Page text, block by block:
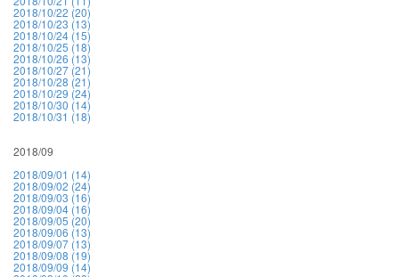
2018/10/22 (20)
2018/10/23 (13)
2018/10/24 (15)
2018/10/25 (18)
2018/10/26 (13)
2018/10/27 (21)
2018/10/28 (21)
2018/10/29 (24)
2018/10/30 (14)
2018/10/31 (18)
2018/09
2018/09/01 (14)
2018/09/02 (24)
2018/09/03 (16)
2018/09/04 (16)
2018/09/05 (20)
2018/09/06 (13)
2018/09/07 (13)
2018/09/08 (19)
2018/09/09 (14)